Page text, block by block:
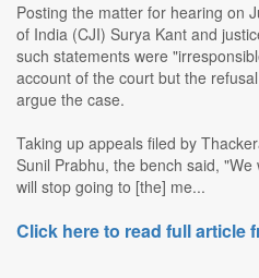
Posting the matter for hearing on
of India (CJI) Surya Kant and
such statements were
account of the court but the
argue the case.
Taking up appeals filed by
Sunil Prabhu, the bench said,
will stop going to [the] me...
Click here to read full article